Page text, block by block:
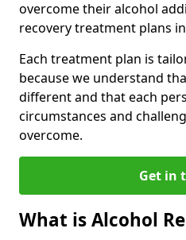
overcome their alcohol
recovery treatment plans
Each treatment plan is
because we understand
different and that each
circumstances and
overcome.
Get in
What is Alcohol